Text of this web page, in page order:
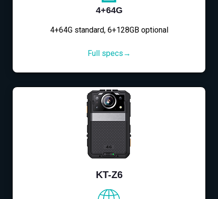
4+64G
4+64G standard, 6+128GB optional
Full specs→
KT-Z6